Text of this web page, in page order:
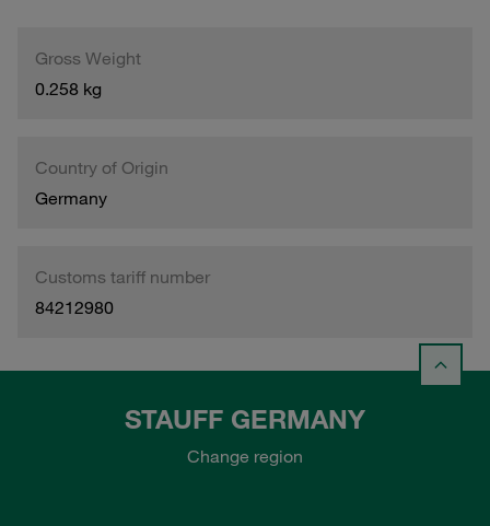
Gross Weight
0.258 kg
Country of Origin
Germany
Customs tariff number
84212980
STAUFF GERMANY
Change region